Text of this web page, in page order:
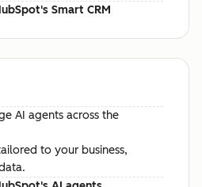
Smart CRM
AI agents across the
to your business,